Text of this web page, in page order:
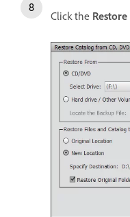
Click the Restore